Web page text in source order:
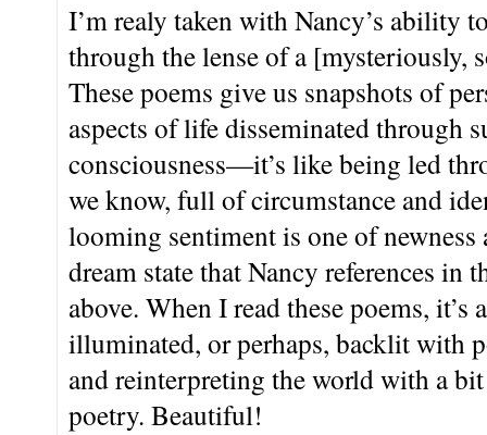
I’m realy taken with Nancy’s ability
through the lense of a
These poems give us snapshots of
aspects of life disseminated through
consciousness—it’s like being led
we know, full of circumstance and
looming sentiment is one of newness
dream state that Nancy references in
above. When I read these poems,
illuminated, or perhaps, backlit with
and reinterpreting the world with a
poetry. Beautiful!